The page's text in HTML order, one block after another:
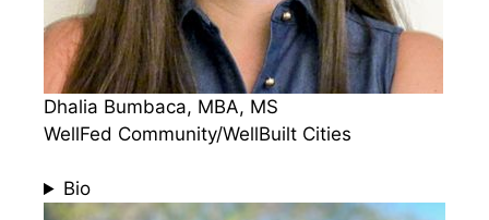
Dhalia Bumbaca, MBA, MS
WellFed Community/WellBuilt Cities
Bio